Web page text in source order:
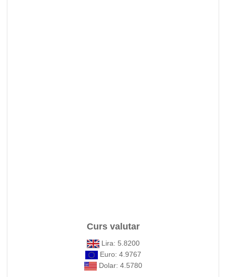
Curs valutar
Lira: 5.8200
Euro: 4.9767
Dolar: 4.5780